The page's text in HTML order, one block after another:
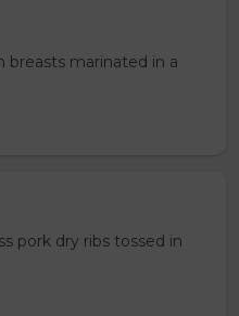
breasts marinated in a
pork dry ribs tossed in